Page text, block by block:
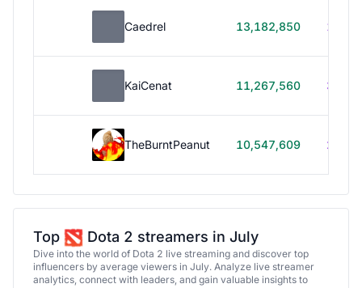
Caedrel 13,182,850 179h
KaiCenat 11,267,560 39h
TheBurntPeanut 10,547,609 248h
Top Dota 2 streamers in July
Dive into the world of Dota 2 live streaming and discover top
influencers by average viewers in July. Analyze live streamer
analytics, connect with leaders, and gain valuable insights to